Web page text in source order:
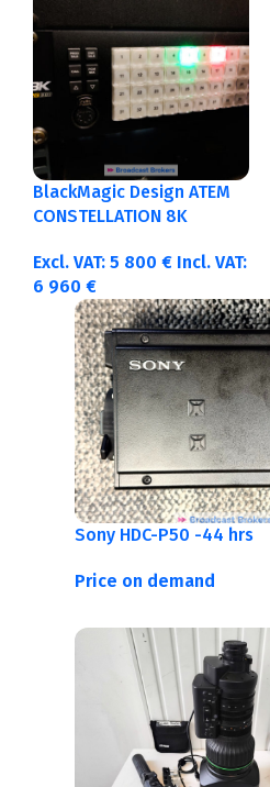
BlackMagic Design ATEM
CONSTELLATION 8K
Excl. VAT: 5 800 € Incl. VAT:
6 960 €
Sony HDC-P50 -44 hrs
Price on demand